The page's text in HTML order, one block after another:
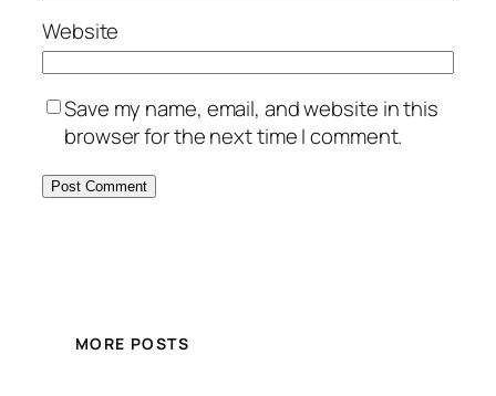
Website
Save my name, email, and website in this
browser for the next time I comment.
MORE POSTS